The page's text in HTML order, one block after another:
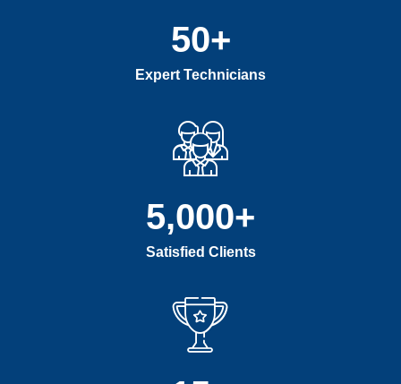
Expert Technicians
50+
Satisfied Clients
5,000+